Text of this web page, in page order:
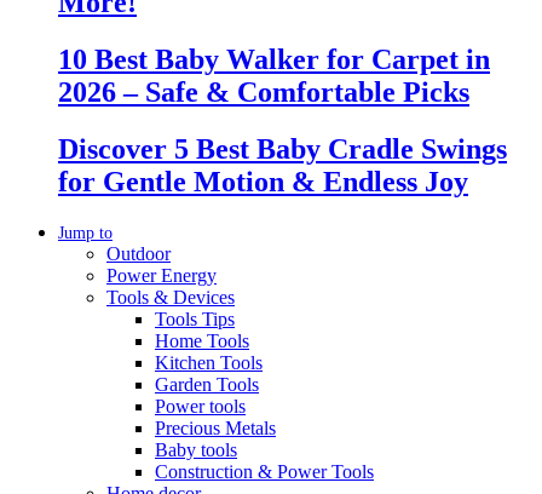
10 Best Baby Walker for Carpet in
2026 – Safe & Comfortable Picks
Discover 5 Best Baby Cradle Swings
for Gentle Motion & Endless Joy
Jump to
Outdoor
Power Energy
Tools & Devices
Tools Tips
Home Tools
Kitchen Tools
Garden Tools
Power tools
Precious Metals
Baby tools
Construction & Power Tools